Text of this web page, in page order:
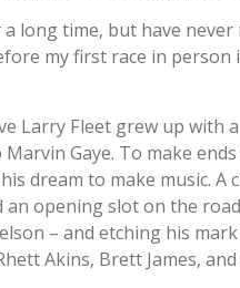
a long time, but have
my first race in person
Larry Fleet grew up with
Gaye. To make
dream to make music. A
opening slot on the
– and etching his
Akins, Brett James,